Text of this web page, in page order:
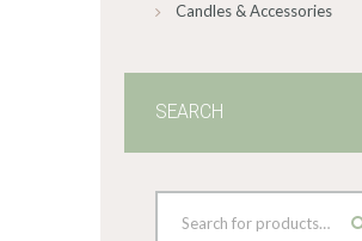
Candles & Accessories
SEARCH